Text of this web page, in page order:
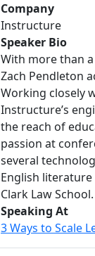
Company
Instructure
Speaker Bio
With more than
Zach Pendleton
Working closely
Instructure’s
the reach of
passion at
several
English literature
Clark Law School.
Speaking At
3 Ways to Scale